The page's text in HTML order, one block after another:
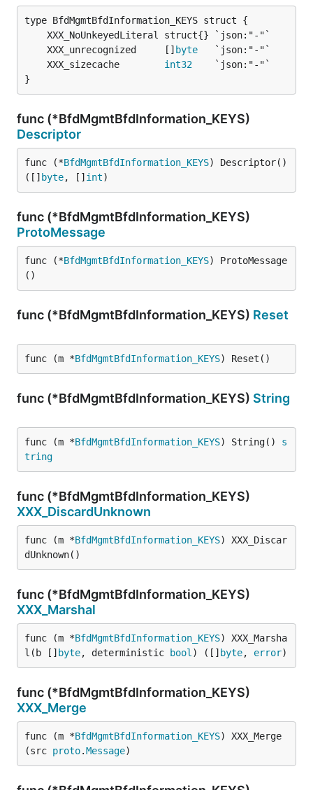
	XXX_unrecognized     []
byte
	XXX_sizecache
int32
}
func (*BfdMgmtBfdInformation_KEYS)
Descriptor
func (*BfdMgmtBfdInformation_KEYS) Descriptor()
([] byte, [] int)
func (*BfdMgmtBfdInformation_KEYS)
ProtoMessage
func (*BfdMgmtBfdInformation_KEYS) ProtoMessage
()
func (*BfdMgmtBfdInformation_KEYS) Reset
func (m *BfdMgmtBfdInformation_KEYS) Reset()
func (*BfdMgmtBfdInformation_KEYS) String
func (m *BfdMgmtBfdInformation_KEYS) String() s
tring
func (*BfdMgmtBfdInformation_KEYS)
XXX_DiscardUnknown
func (m *BfdMgmtBfdInformation_KEYS) XXX_Discar
dUnknown()
func (*BfdMgmtBfdInformation_KEYS)
XXX_Marshal
func (m *BfdMgmtBfdInformation_KEYS) XXX_Marsha
l(b [] byte, deterministic bool ) ([] byte, error)
func (*BfdMgmtBfdInformation_KEYS)
XXX_Merge
func (m *BfdMgmtBfdInformation_KEYS) XXX_Merge
(src proto.Message)